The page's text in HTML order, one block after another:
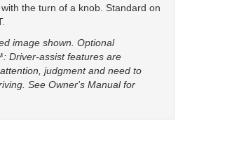
the turn of a knob. Standard on
image shown. Optional
Driver-assist features are
judgment and need to
See Owner's Manual for